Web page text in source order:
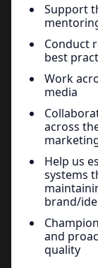
Support
Conduct
best
Work
media
across
Help us
systems
brand/
and
quality